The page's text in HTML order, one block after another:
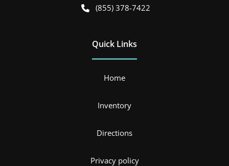
(855) 378-7422
Quick Links
Home
Inventory
Directions
Privacy policy